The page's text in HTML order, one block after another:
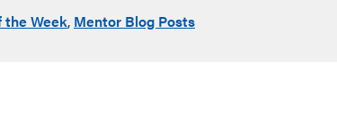
the Week, Mentor Blog Posts